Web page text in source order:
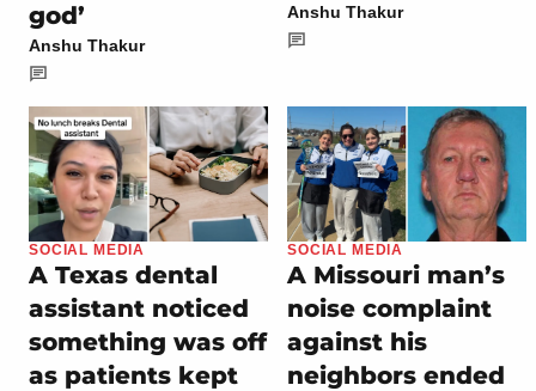
god’
Anshu Thakur
Anshu Thakur
SOCIAL MEDIA
A Texas dental
assistant noticed
something was off
as patients kept
SOCIAL MEDIA
A Missouri man’s
noise complaint
against his
neighbors ended